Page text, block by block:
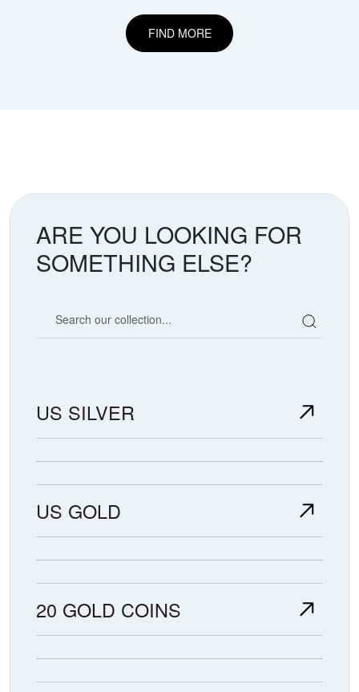
FIND MORE
ARE YOU LOOKING FOR
SOMETHING ELSE?
US SILVER
US GOLD
20 GOLD COINS